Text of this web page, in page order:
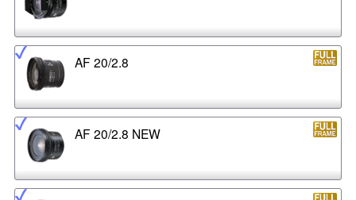
AF 20/2.8
AF 20/2.8 NEW